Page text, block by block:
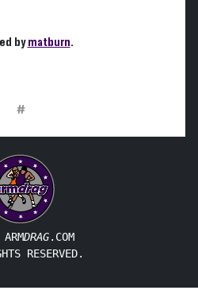
bymatburn.
#
DRAG.COM
RESERVED.